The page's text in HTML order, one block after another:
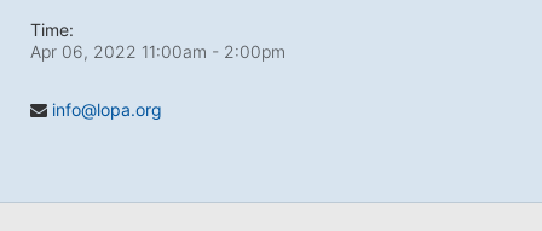
Time:
Apr 06, 2022 11:00am - 2:00pm
info@lopa.org